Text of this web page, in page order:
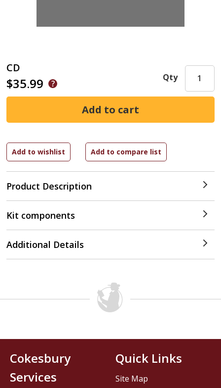
CD
$35.99
Product Description
Qty
Kit components
Additional Details
Cokesbury
Services
Quick Links
Site Map